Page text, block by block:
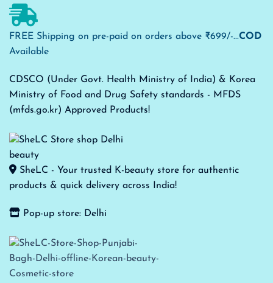
FREE Shipping on pre-paid on orders above ₹699/-...COD
Available
CDSCO (Under Govt. Health Ministry of India) & Korea
Ministry of Food and Drug Safety standards - MFDS
(mfds.go.kr) Approved Products!
SheLC - Your trusted K-beauty store for authentic
products & quick delivery across India!
Pop-up store: Delhi